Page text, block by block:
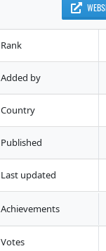
Rank
Added by
Country
Published
Last updated
Achievements
Votes